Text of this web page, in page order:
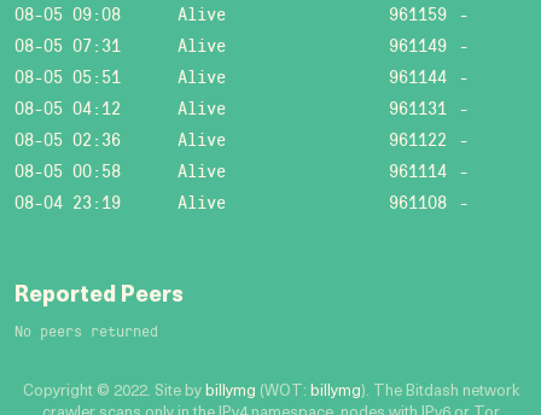
08-05 09:08
Alive 961159 -
08-05 07:31
Alive 961149 -
08-05 05:51
Alive 961144 -
08-05 04:12
Alive 961131 -
08-05 02:36
Alive 961122 -
08-05 00:58
Alive 961114 -
08-04 23:19
Alive 961108 -
Reported Peers
No peers returned
Copyright © 2022. Site by billymg (WOT: billymg). The Bitdash network